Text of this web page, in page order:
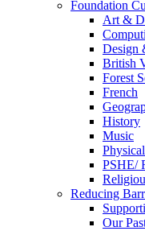
Foundation
Art &
Design
British
Forest
French
History
Music
PSHE/
Reducing
Our